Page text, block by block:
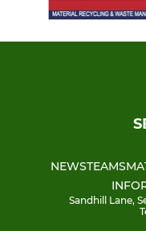
NEWSTEAMS
Sandhill Lane,